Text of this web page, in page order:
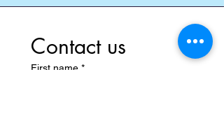
Contact us
First name *